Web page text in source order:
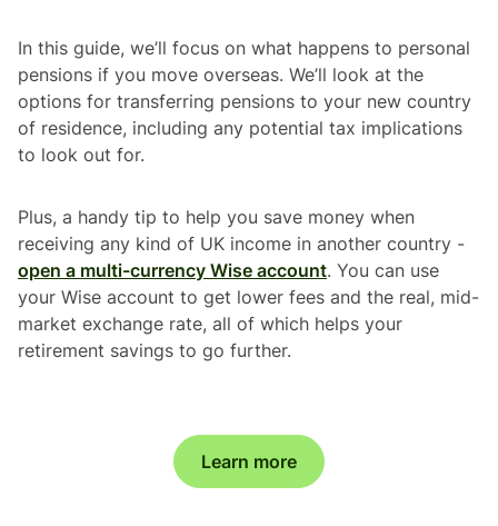
In this guide, we’ll focus on what happens to personal
pensions if you move overseas. We’ll look at the
options for transferring pensions to your new country
of residence, including any potential tax implications
to look out for.
Plus, a handy tip to help you save money when
receiving any kind of UK income in another country -
open a multi-currency Wise account. You can use
your Wise account to get lower fees and the real, mid-
market exchange rate, all of which helps your
retirement savings to go further.
Learn more